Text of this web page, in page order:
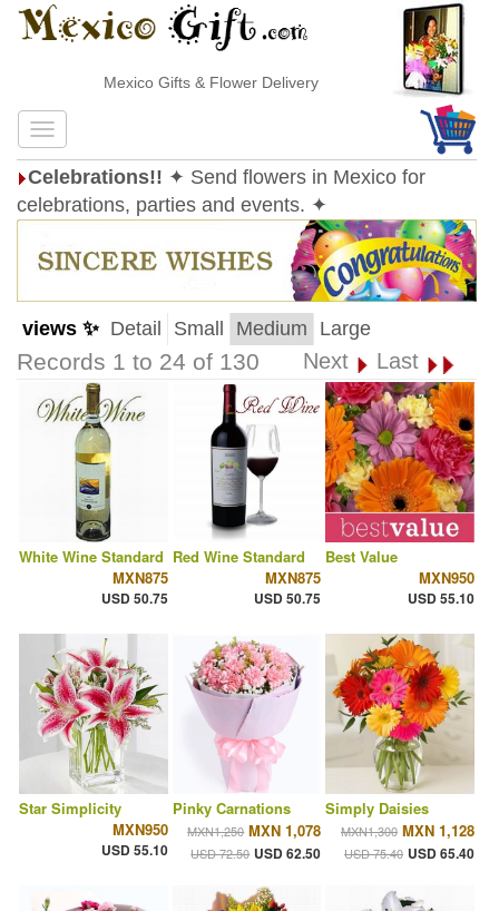
Mexico Gifts & Flower Delivery
Celebrations!! ✦ Send flowers in Mexico for
celebrations, parties and events. ✦
views ✨ Detail Small Medium Large
Records 1 to 24 of 130 Next Last
White Wine Standard
MXN875
USD 50.75
Red Wine Standard
MXN875
USD 50.75
Best Value
MXN950
USD 55.10
Star Simplicity
MXN950
USD 55.10
Pinky Carnations
MXN1,250 MXN 1,078
USD 72.50 USD 62.50
Simply Daisies
MXN1,300 MXN 1,128
USD 75.40 USD 65.40